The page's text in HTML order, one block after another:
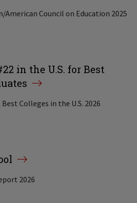
Council on Education 2025
in the U.S. for Best
Colleges in the U.S. 2026
2026